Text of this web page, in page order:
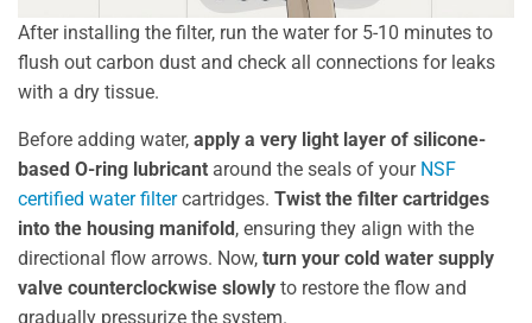
After installing the filter, run the water for 5-10 minutes to
flush out carbon dust and check all connections for leaks
with a dry tissue.
Before adding water, apply a very light layer of silicone-
based O-ring lubricant around the seals of your NSF
certified water filtercartridges. Twist the filter cartridges
into the housing manifold, ensuring they align with the
directional flow arrows. Now, turn your cold water supply
valve counterclockwise slowly to restore the flow and
gradually pressurize the system.